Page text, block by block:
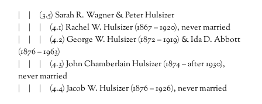
| | (3.5) Sarah R. Wagner & Peter Hulsizer
| | | (4.1) Rachel W. Hulsizer (1867 – 1920), never married
| | | (4.2) George W. Hulsizer (1872 – 1919) & Ida D. Abbott
(1876 – 1963)
| | | (4.3) John Chamberlain Hulsizer (1874 – after 1930),
never married
| | | (4.4) Jacob W. Hulsizer (1876 – 1926), never married